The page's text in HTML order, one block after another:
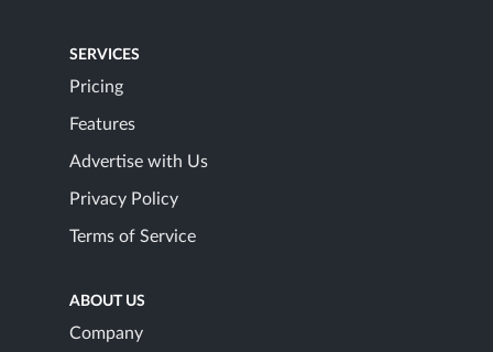
SERVICES
Pricing
Features
Advertise with Us
Privacy Policy
Terms of Service
ABOUT US
Company